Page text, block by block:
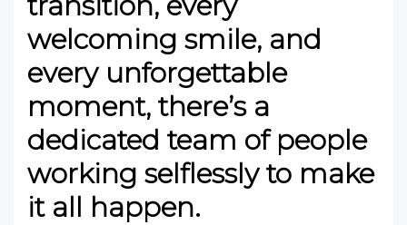
welcoming smile, and
every unforgettable
moment, there’s a
dedicated team of people
working selflessly to make
it all happen.